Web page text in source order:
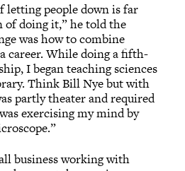
letting people down is far
of doing it,” he told the
was how to combine
career. While doing a fifth-
I began teaching sciences
Think Bill Nye but with
partly theater and required
exercising my mind by
business working with